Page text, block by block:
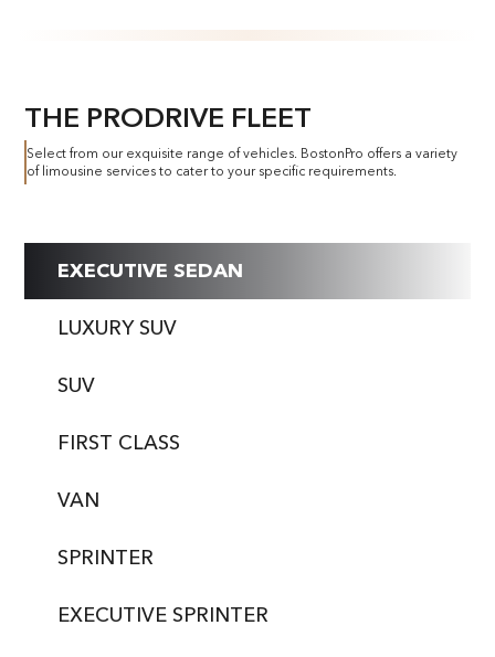
THE PRODRIVE FLEET
Select from our exquisite range of vehicles. BostonPro offers a variety
of limousine services to cater to your specific requirements.
EXECUTIVE SEDAN
LUXURY SUV
SUV
FIRST CLASS
VAN
SPRINTER
EXECUTIVE SPRINTER